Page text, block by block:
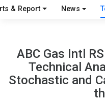
S W
0
O T
& Report News
ABC Gas Intl
Technical
Stochastic and